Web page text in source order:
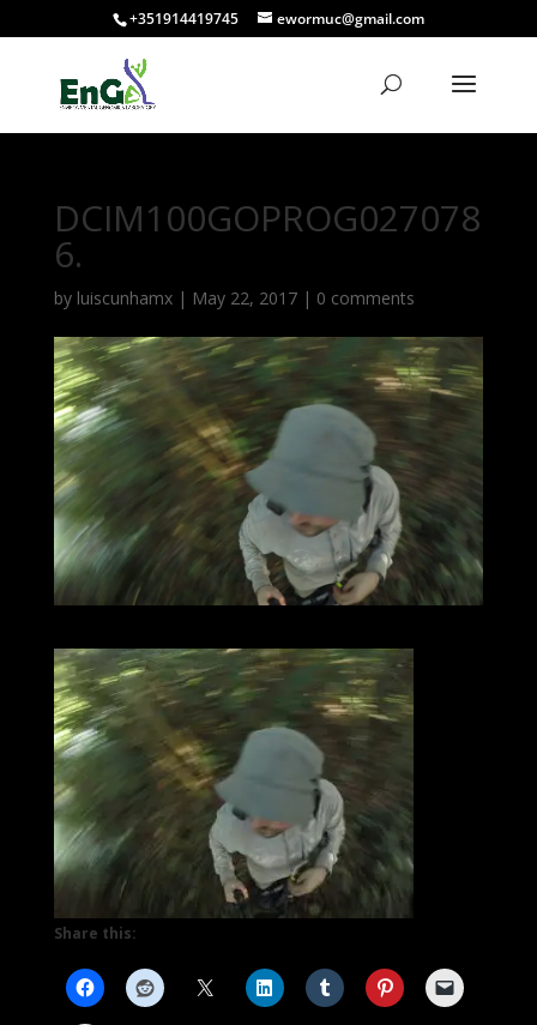
+351914419745 ewormuc@gmail.com
DCIM100GOPROG027078
6.
by luiscunhamx| May 22, 2017| 0 comments
Share this: